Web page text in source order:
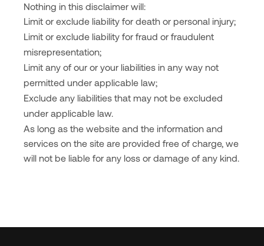
Nothing in this disclaimer will:
Limit or exclude liability for death or personal injury;
Limit or exclude liability for fraud or fraudulent
misrepresentation;
Limit any of our or your liabilities in any way not
permitted under applicable law;
Exclude any liabilities that may not be excluded
under applicable law.
As long as the website and the information and
services on the site are provided free of charge, we
will not be liable for any loss or damage of any kind.